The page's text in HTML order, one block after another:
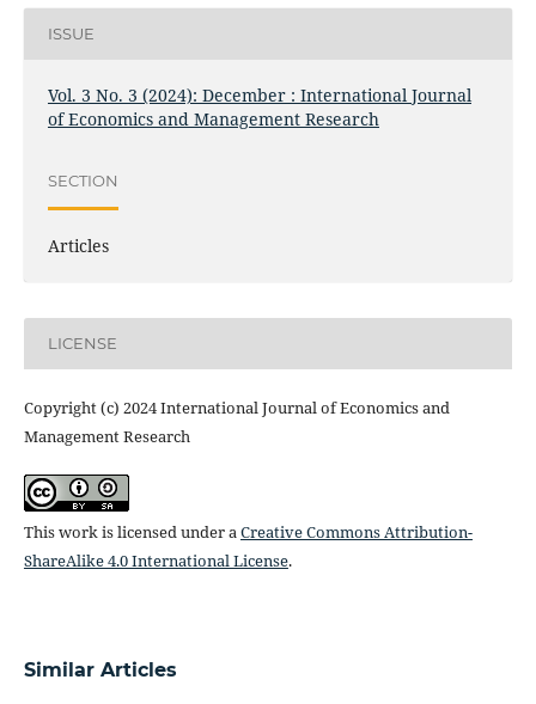
ISSUE
Vol. 3 No. 3 (2024): December : International Journal
of Economics and Management Research
SECTION
Articles
LICENSE
Copyright (c) 2024 International Journal of Economics and
Management Research
This work is licensed under aCreative Commons Attribution-
ShareAlike 4.0 International License.
Similar Articles